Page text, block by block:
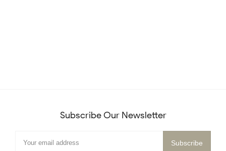
Subscribe Our Newsletter